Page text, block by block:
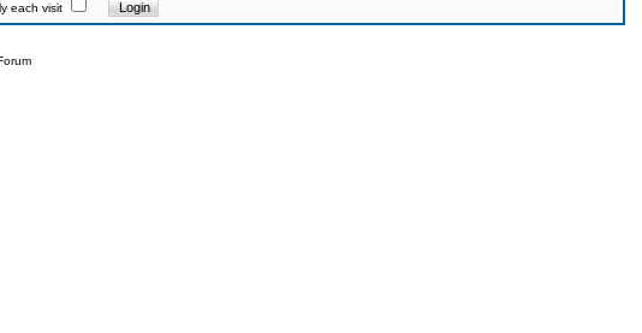
each visit